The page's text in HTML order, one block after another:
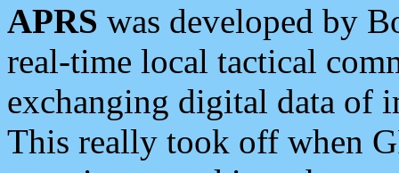
APRS was developed by
real-time local tactical
exchanging digital data of
This really took off when